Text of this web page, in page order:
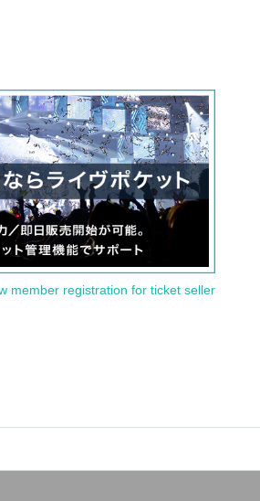
member registration for ticket seller